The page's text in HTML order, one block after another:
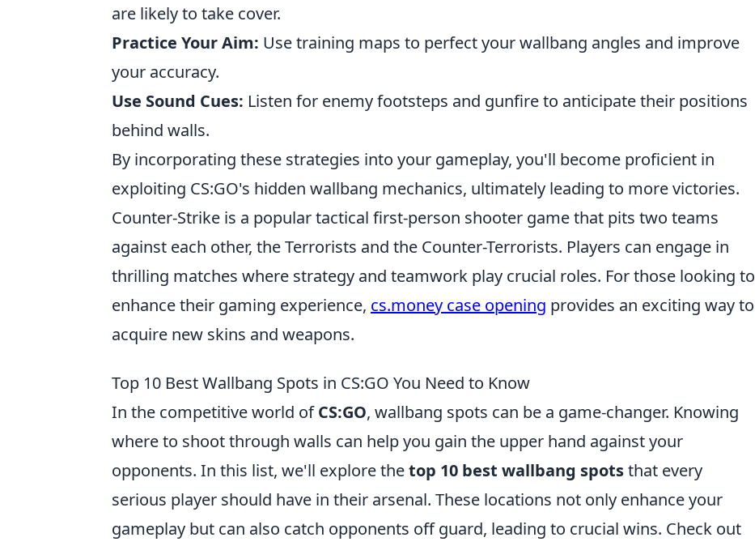
are likely to take cover.
Practice Your Aim: Use training maps to perfect your wallbang angles and improve
your accuracy.
Use Sound Cues: Listen for enemy footsteps and gunfire to anticipate their positions
behind walls.
By incorporating these strategies into your gameplay, you'll become proficient in
exploiting CS:GO's hidden wallbang mechanics, ultimately leading to more victories.
Counter-Strike is a popular tactical first-person shooter game that pits two teams
against each other, the Terrorists and the Counter-Terrorists. Players can engage in
thrilling matches where strategy and teamwork play crucial roles. For those looking to
enhance their gaming experience, cs.money case opening provides an exciting way to
acquire new skins and weapons.
Top 10 Best Wallbang Spots in CS:GO You Need to Know
In the competitive world ofCS:GO, wallbang spots can be a game-changer. Knowing
where to shoot through walls can help you gain the upper hand against your
opponents. In this list, we'll explore thetop 10 best wallbang spotsthat every
serious player should have in their arsenal. These locations not only enhance your
gameplay but can also catch opponents off guard, leading to crucial wins. Check out